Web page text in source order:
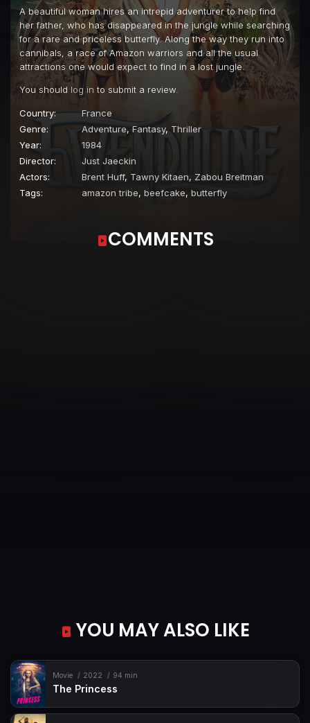
A beautiful woman hires an intrepid adventurer to help find
her father, who has disappeared in the jungle while searching
for a rare and priceless butterfly. Along the way they run into
cannibals, a race of Amazon warriors and all the usual
attractions one would expect to find in a lost jungle.
You should log in to submit a review.
Country:
France
Genre:
Adventure, Fantasy, Thriller
Year:
1984
Director:
Just Jaeckin
Actors:
Brent Huff, Tawny Kitaen, Zabou Breitman
Tags:
amazon tribe, beefcake, butterfly
COMMENTS
YOU MAY ALSO LIKE
Movie 2022 94 min
The Princess